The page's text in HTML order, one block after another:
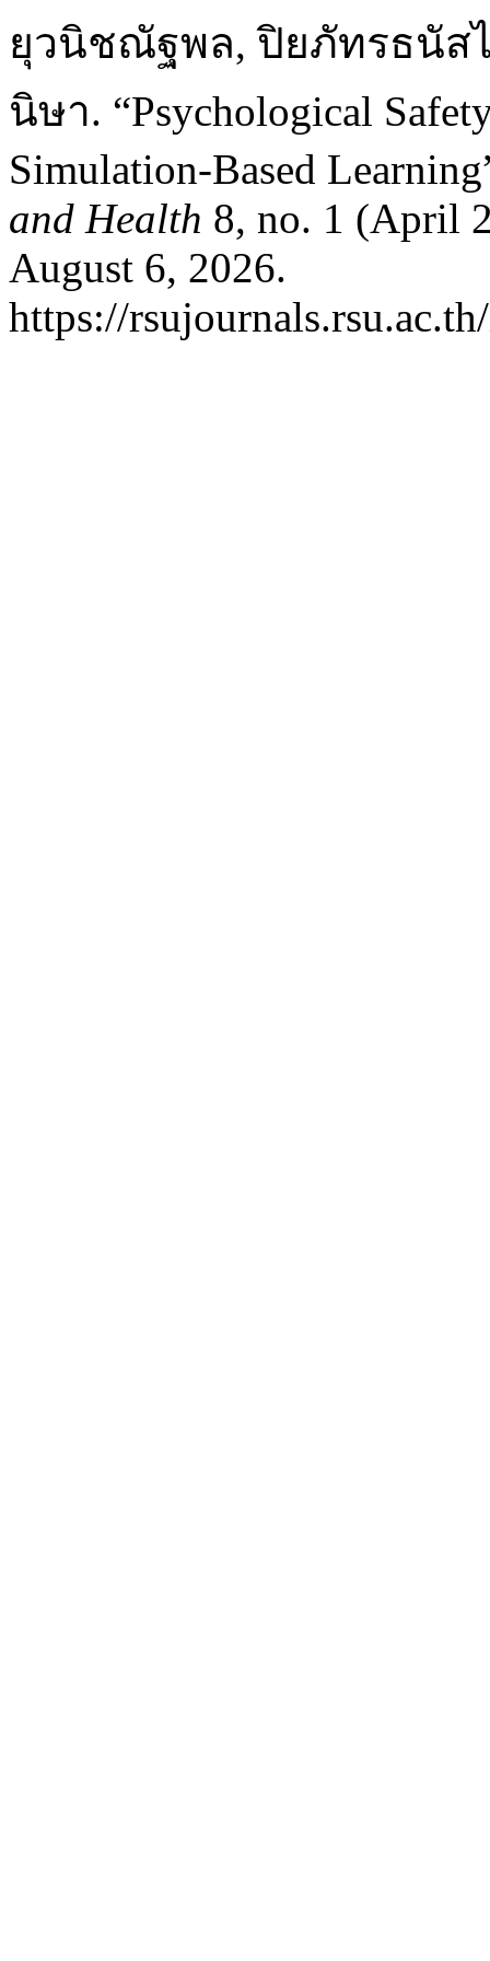
ยุวนิชณัฐพล, ปิยภัทรธนัส
นิษา. “Psychological
Simulation-Based
and Health 8, no. 1 (April
August 6, 2026.
https://